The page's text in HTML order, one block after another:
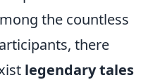
the countless
there
legendary tales